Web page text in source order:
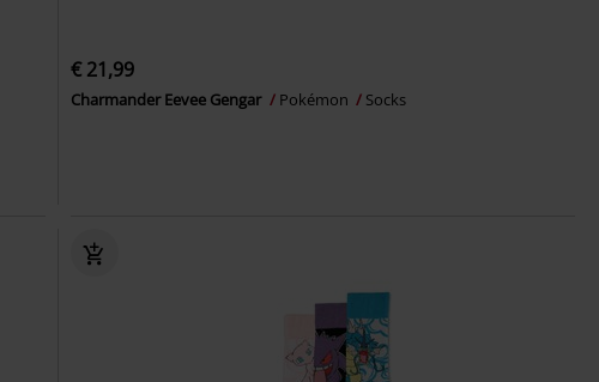
€ 21,99
Charmander Eevee Gengar Pokémon Socks